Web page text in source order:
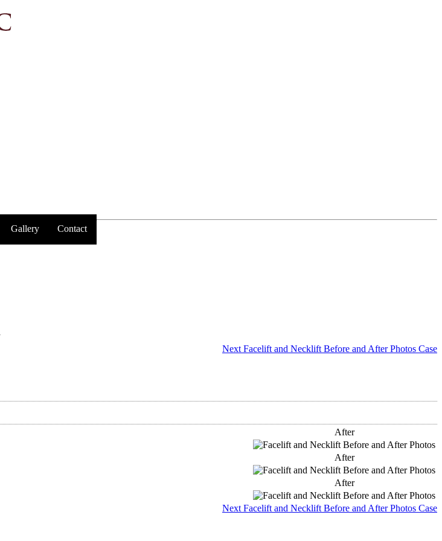
Gallery Contact
Trust your Face to a Facial
Next Facelift and Necklift Before and After Photos Case
After
After
After
Next Facelift and Necklift Before and After Photos Case